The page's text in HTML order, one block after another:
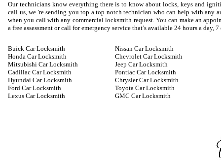
Our technicians know everything there is to know about locks, keys and
call us, we 're sending you top a top notch technician who can help with any
when you call with any commercial locksmith request. You can make an
a free assessment or call for emergency service that’s available 24 hours a day, 7
Buick Car Locksmith
Honda Car Locksmith
Mitsubishi Car Locksmith
Cadillac Car Locksmith
Hyundai Car Locksmith
Ford Car Locksmith
Lexus Car Locksmith
Nissan Car Locksmith
Chevrolet Car Locksmith
Jeep Car Locksmith
Pontiac Car Locksmith
Chrysler Car Locksmith
Toyota Car Locksmith
GMC Car Locksmith